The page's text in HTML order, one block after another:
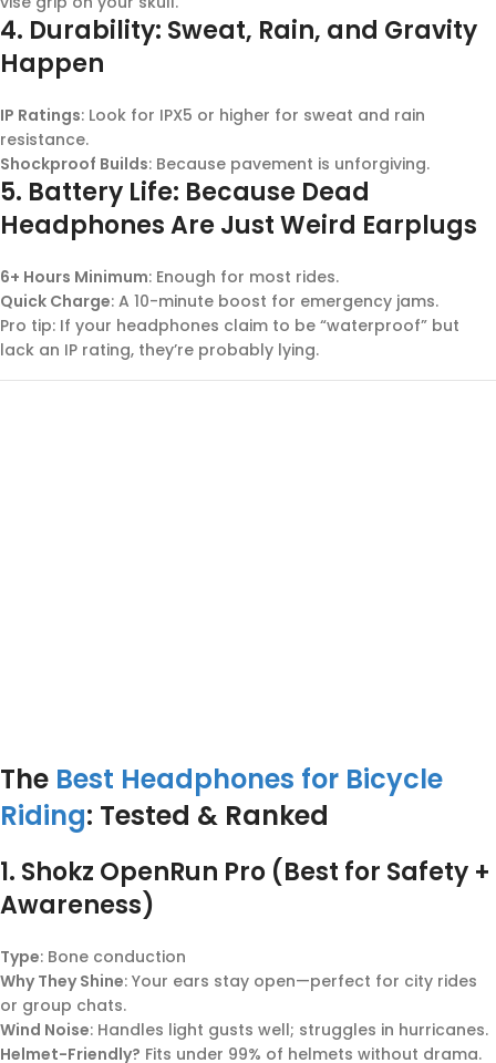
4. Durability: Sweat, Rain, and Gravity
Happen
IP Ratings: Look for IPX5 or higher for sweat and rain
resistance.
Shockproof Builds: Because pavement is unforgiving.
5. Battery Life: Because Dead
Headphones Are Just Weird Earplugs
6+ Hours Minimum: Enough for most rides.
Quick Charge: A 10-minute boost for emergency jams.
Pro tip: If your headphones claim to be “waterproof” but
lack an IP rating, they’re probably lying.
The Best Headphones for Bicycle
Riding: Tested & Ranked
1. Shokz OpenRun Pro (Best for Safety +
Awareness)
Type: Bone conduction
Why They Shine: Your ears stay open—perfect for city rides
or group chats.
Wind Noise: Handles light gusts well; struggles in hurricanes.
Helmet-Friendly? Fits under 99% of helmets without drama.